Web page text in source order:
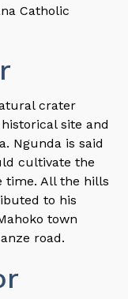
Catholic
crater
site and
Ngunda is said
cultivate the
time. All the hills
to his
town
road.